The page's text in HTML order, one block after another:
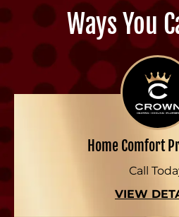
Ways You
Home Comfort
Call
VIEW